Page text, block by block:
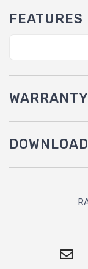
FEATURES
WARRANTY
DOWNLOAD